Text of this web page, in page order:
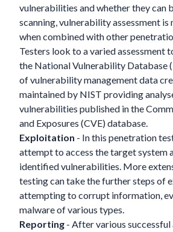
vulnerabilities and whether they can
scanning, vulnerability assessment
when combined with other
Testers look to a varied assessment
the National Vulnerability Database
of vulnerability management data
maintained by NIST providing
vulnerabilities published in the
and Exposures (CVE) database.
Exploitation - In this penetration
attempt to access the target system
identified vulnerabilities. More
testing can take the further steps of
attempting to corrupt information,
malware of various types.
Reporting - After various